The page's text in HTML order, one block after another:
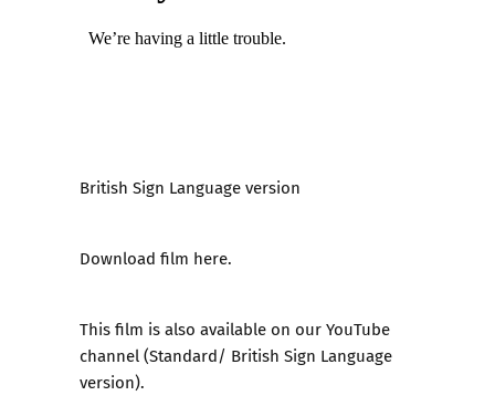
British Sign Language version
Download film here.
This film is also available on our YouTube
channel (Standard/ British Sign Language
version).